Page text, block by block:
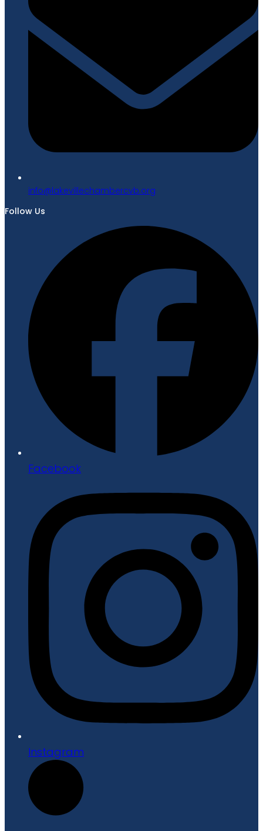
gro.bvcrebmahcellivekal@ofni
Follow Us
Facebook
Instagram